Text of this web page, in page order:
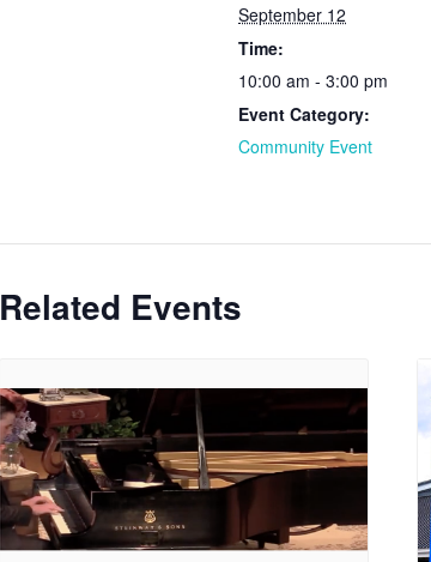
September 12
Time:
10:00 am - 3:00 pm
Event Category:
Community Event
Related Events